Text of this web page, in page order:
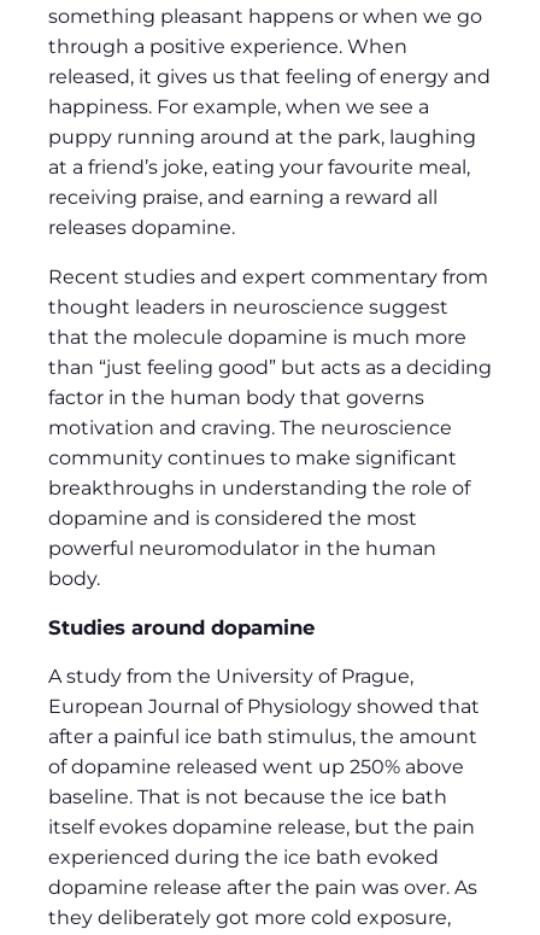
o
something pleasant happens or when we go
through a positive experience. When
released, it gives us that feeling of energy and
happiness. For example, when we see a
puppy running around at the park, laughing
at a friend’s joke, eating your favourite meal,
receiving praise, and earning a reward all
releases dopamine.
Recent studies and expert commentary from
thought leaders in neuroscience suggest
that the molecule dopamine is much more
than “just feeling good” but acts as a deciding
factor in the human body that governs
motivation and craving. The neuroscience
community continues to make significant
breakthroughs in understanding the role of
dopamine and is considered the most
powerful neuromodulator in the human
body.
Studies around dopamine
A study from the University of Prague,
European Journal of Physiology showed that
after a painful ice bath stimulus, the amount
of dopamine released went up 250% above
baseline. That is not because the ice bath
itself evokes dopamine release, but the pain
experienced during the ice bath evoked
dopamine release after the pain was over. As
they deliberately got more cold exposure,